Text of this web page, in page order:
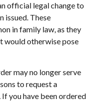
official legal change to
issued. These
in family law, as they
would otherwise pose
may no longer serve
to request a
you have been ordered